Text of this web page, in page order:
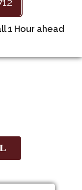
1 Hour ahead